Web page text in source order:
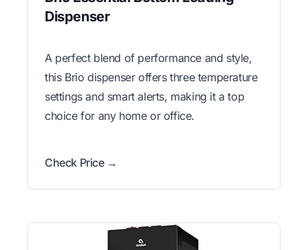
Dispenser
A perfect blend of performance and style,
this Brio dispenser offers three temperature
settings and smart alerts, making it a top
choice for any home or office.
Check Price →